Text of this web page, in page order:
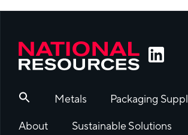
Metals
Packaging
About
Sustainable Solutions